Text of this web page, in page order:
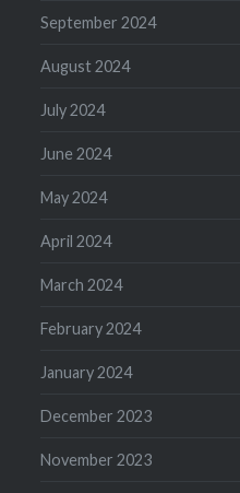
September 2024
August 2024
July 2024
June 2024
May 2024
April 2024
March 2024
February 2024
January 2024
December 2023
November 2023